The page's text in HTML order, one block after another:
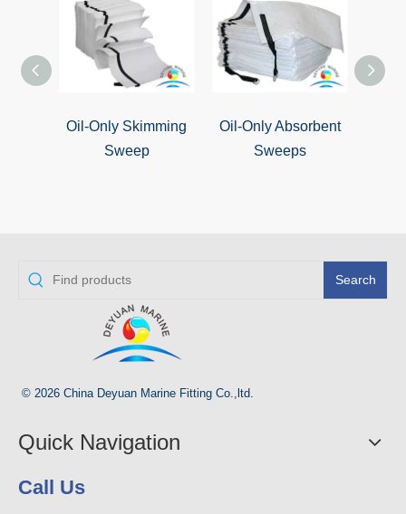
Oil-Only Skimming
Sweep
Oil-Only Absorbent
Sweeps
Search
© 2026 China Deyuan Marine Fitting Co.,ltd.
Quick Navigation
Call Us